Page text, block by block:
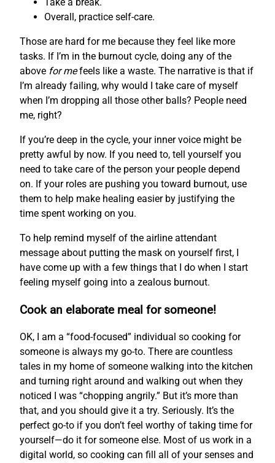
Overall, practice self-care.
Those are hard for me because they feel like more
tasks. If I’m in the burnout cycle, doing any of the
above for mefeels like a waste. The narrative is that if
I’m already failing, why would I take care of myself
when I’m dropping all those other balls? People need
me, right?
If you’re deep in the cycle, your inner voice might be
pretty awful by now. If you need to, tell yourself you
need to take care of the person your people depend
on. If your roles are pushing you toward burnout, use
them to help make healing easier by justifying the
time spent working on you.
To help remind myself of the airline attendant
message about putting the mask on yourself first, I
have come up with a few things that I do when I start
feeling myself going into a zealous burnout.
Cook an elaborate meal for someone!
OK, I am a “food-focused” individual so cooking for
someone is always my go-to. There are countless
tales in my home of someone walking into the kitchen
and turning right around and walking out when they
noticed I was “chopping angrily.” But it’s more than
that, and you should give it a try. Seriously. It’s the
perfect go-to if you don’t feel worthy of taking time for
yourself—do it for someone else. Most of us work in a
digital world, so cooking can fill all of your senses and